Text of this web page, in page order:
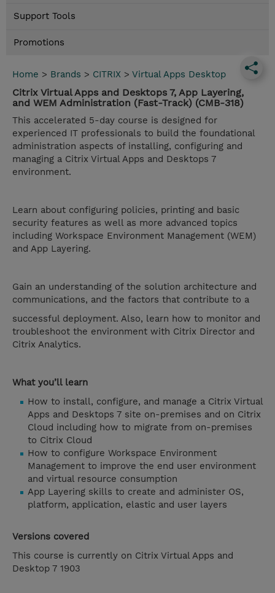
Support Tools
Promotions
Home > Brands > CITRIX > Virtual Apps Desktop
Citrix Virtual Apps and Desktops 7, App Layering,
and WEM Administration (Fast-Track) (CMB-318)
This accelerated 5-day course is designed for
experienced IT professionals to build the foundational
administration aspects of installing, configuring and
managing a Citrix Virtual Apps and Desktops 7
environment.
Learn about configuring policies, printing and basic
security features as well as more advanced topics
including Workspace Environment Management (WEM)
and App Layering.
Gain an understanding of the solution architecture and
communications, and the factors that contribute to a
successful deployment. Also, learn how to monitor and
troubleshoot the environment with Citrix Director and
Citrix Analytics.
What you’ll learn
How to install, configure, and manage a Citrix Virtual
Apps and Desktops 7 site on-premises and on Citrix
Cloud including how to migrate from on-premises
to Citrix Cloud
How to configure Workspace Environment
Management to improve the end user environment
and virtual resource consumption
App Layering skills to create and administer OS,
platform, application, elastic and user layers
Versions covered
This course is currently on Citrix Virtual Apps and
Desktop 7 1903